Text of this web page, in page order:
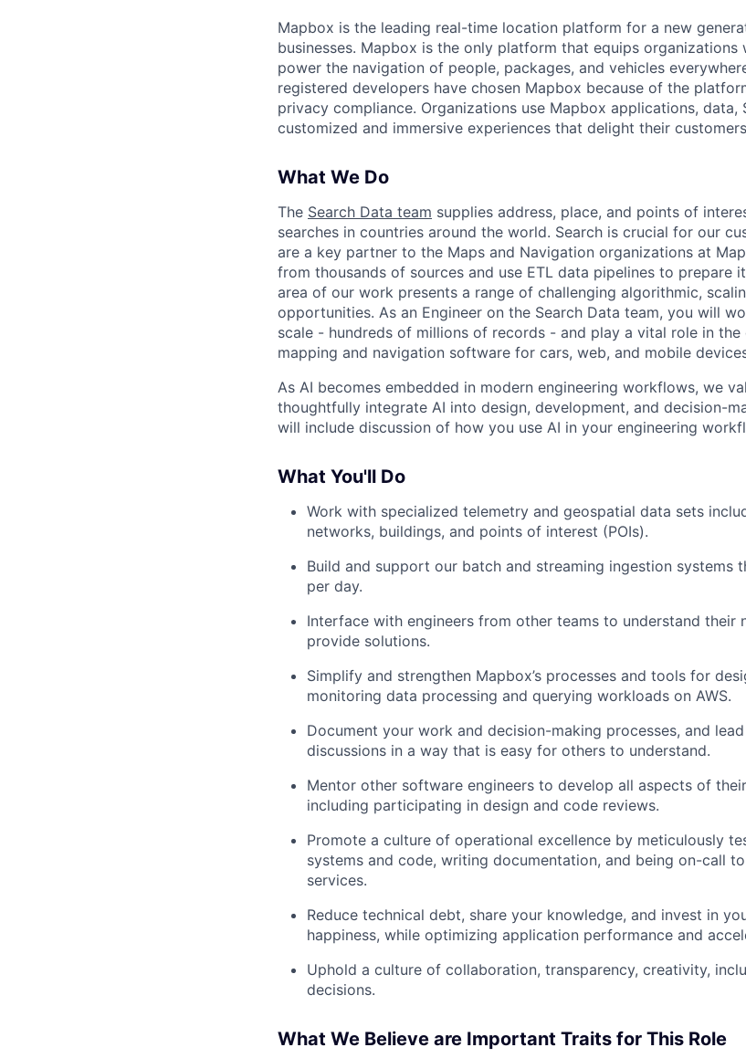
Mapbox is the leading real-time location platform for a new
businesses. Mapbox is the only platform that equips
power the navigation of people, packages, and vehicles
registered developers have chosen Mapbox because of the
privacy compliance. Organizations use Mapbox applications, data,
customized and immersive experiences that delight their
What We Do
The Search Data team supplies address, place, and points of
searches in countries around the world. Search is crucial for our
are a key partner to the Maps and Navigation organizations at
from thousands of sources and use ETL data pipelines to prepare
area of our work presents a range of challenging algorithmic,
opportunities. As an Engineer on the Search Data team, you will
scale - hundreds of millions of records - and play a vital role in
mapping and navigation software for cars, web, and mobile
As AI becomes embedded in modern engineering workflows, we
thoughtfully integrate AI into design, development, and decision-
will include discussion of how you use AI in your engineering
What You'll Do
Work with specialized telemetry and geospatial data sets
networks, buildings, and points of interest (POIs).
Build and support our batch and streaming ingestion systems
per day.
Interface with engineers from other teams to understand their
provide solutions.
Simplify and strengthen Mapbox’s processes and tools for
monitoring data processing and querying workloads on AWS.
Document your work and decision-making processes, and
discussions in a way that is easy for others to understand.
Mentor other software engineers to develop all aspects of
including participating in design and code reviews.
Promote a culture of operational excellence by meticulously
systems and code, writing documentation, and being on-call
services.
Reduce technical debt, share your knowledge, and invest in
happiness, while optimizing application performance and
Uphold a culture of collaboration, transparency, creativity,
decisions.
What We Believe are Important Traits for This Role